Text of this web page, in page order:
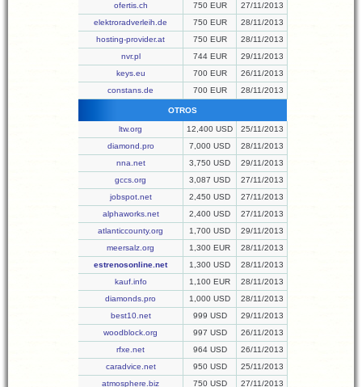
ofertis.ch
750 EUR
27/11/2013
elektroradverleih.de
750 EUR
28/11/2013
hosting-provider.at
750 EUR
28/11/2013
nvr.pl
744 EUR
29/11/2013
keys.eu
700 EUR
26/11/2013
constans.de
700 EUR 28/11/2013
OTROS
ltw.org 12,400 USD
25/11/2013
diamond.pro
7,000 USD
28/11/2013
nna.net
3,750 USD
29/11/2013
gccs.org
3,087 USD
27/11/2013
jobspot.net
2,450 USD
27/11/2013
alphaworks.net
2,400 USD
27/11/2013
atlanticcounty.org
1,700 USD
29/11/2013
meersalz.org
1,300 EUR
28/11/2013
estrenosonline.net
1,300 USD
28/11/2013
kauf.info
1,100 EUR
28/11/2013
diamonds.pro
1,000 USD
28/11/2013
best10.net
999 USD
29/11/2013
woodblock.org
997 USD
26/11/2013
rfxe.net
964 USD
26/11/2013
caradvice.net
950 USD
25/11/2013
atmosphere.biz
750 USD 27/11/2013